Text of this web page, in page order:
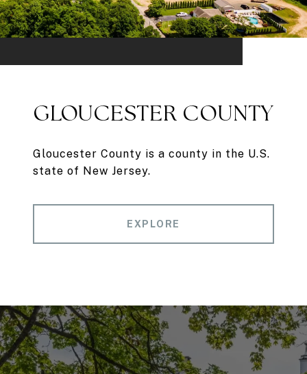
GLOUCESTER COUNTY
Gloucester County is a county in the U.S.
state of New Jersey.
EXPLORE